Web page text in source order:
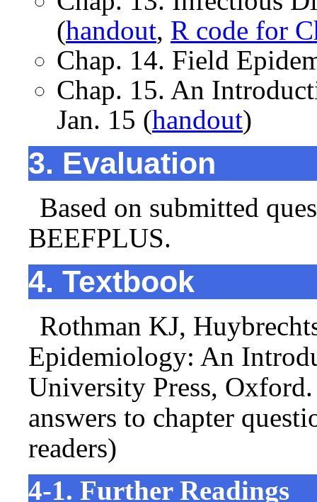
(handout, R code for
Chap. 14. Field
Chap. 15. An
Jan. 15 (handout)
3. Evaluation
Based on submitted
BEEFPLUS.
4. Textbook
Rothman KJ,
Epidemiology: An
University Press,
answers to chapter
readers)
4-1. Further Readings